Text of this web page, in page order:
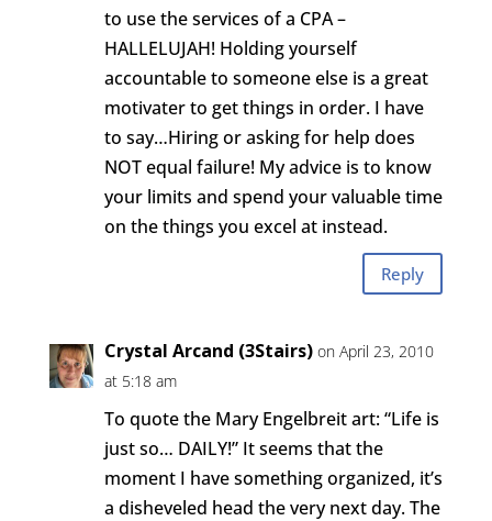
to use the services of a CPA –
HALLELUJAH! Holding yourself
accountable to someone else is a great
motivater to get things in order. I have
to say…Hiring or asking for help does
NOT equal failure! My advice is to know
your limits and spend your valuable time
on the things you excel at instead.
Reply
Crystal Arcand (3Stairs) on April 23, 2010
at 5:18 am
To quote the Mary Engelbreit art: “Life is
just so… DAILY!” It seems that the
moment I have something organized, it’s
a disheveled head the very next day. The